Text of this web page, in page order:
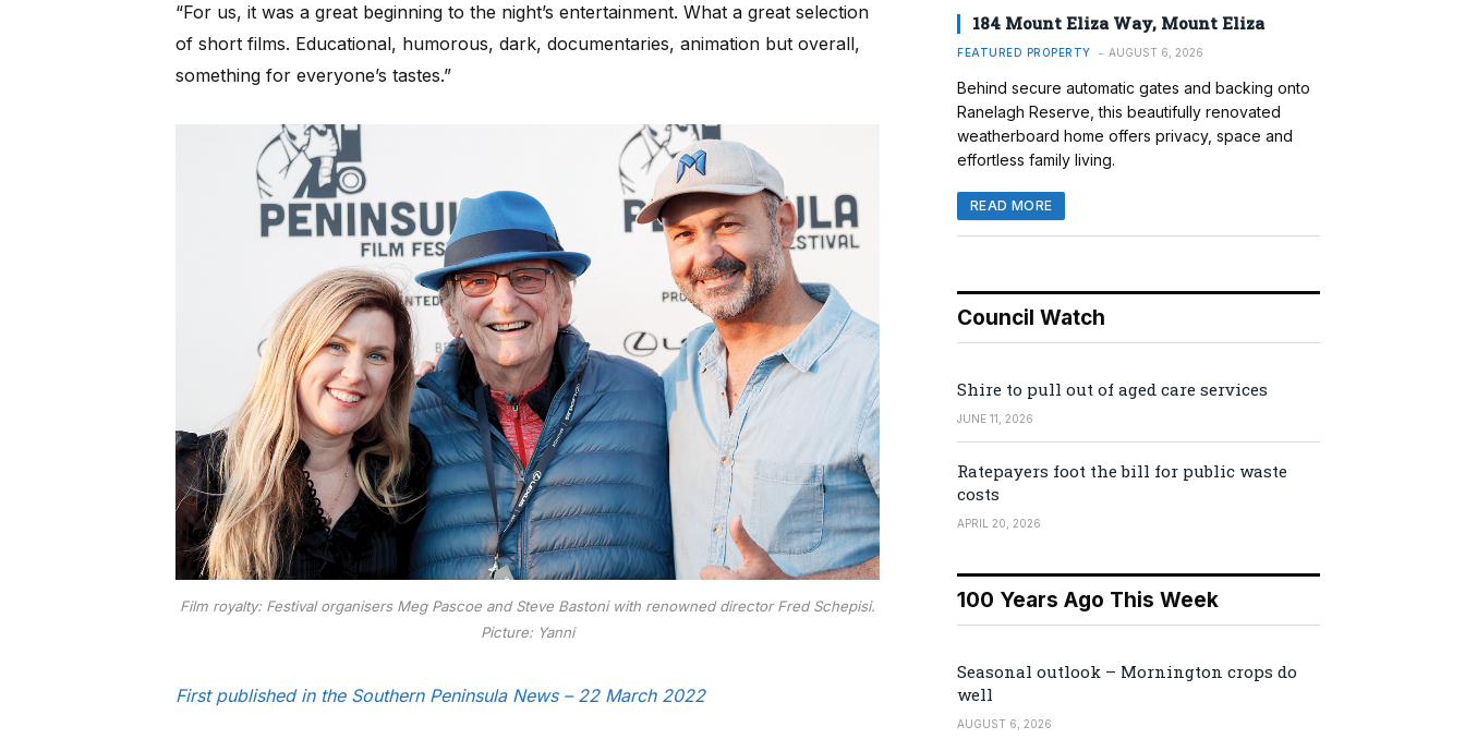
“For us, it was a great beginning to the night’s entertainment. What a great selection
of short films. Educational, humorous, dark, documentaries, animation but overall,
something for everyone’s tastes.”
Film royalty: Festival organisers Meg Pascoe and Steve Bastoni with renowned director Fred Schepisi.
Picture: Yanni
First published in the Southern Peninsula News – 22 March 2022
184 Mount Eliza Way, Mount Eliza
FEATURED PROPERTY AUGUST 6, 2026
Behind secure automatic gates and backing onto
Ranelagh Reserve, this beautifully renovated
weatherboard home offers privacy, space and
effortless family living.
READ MORE
Council Watch
Shire to pull out of aged care services
JUNE 11, 2026
Ratepayers foot the bill for public waste
costs
APRIL 20, 2026
100 Years Ago This Week
Seasonal outlook – Mornington crops do
well
AUGUST 6, 2026